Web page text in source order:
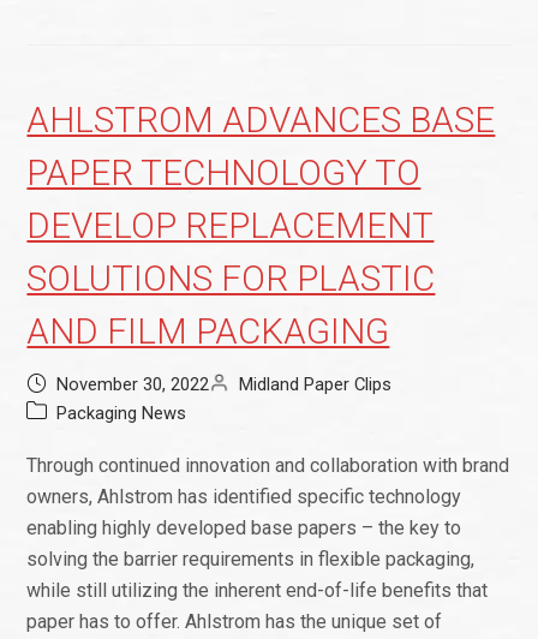
AHLSTROM ADVANCES BASE
PAPER TECHNOLOGY TO
DEVELOP REPLACEMENT
SOLUTIONS FOR PLASTIC
AND FILM PACKAGING
November 30, 2022
Midland Paper Clips
Packaging News
Through continued innovation and collaboration with brand
owners, Ahlstrom has identified specific technology
enabling highly developed base papers – the key to
solving the barrier requirements in flexible packaging,
while still utilizing the inherent end-of-life benefits that
paper has to offer. Ahlstrom has the unique set of